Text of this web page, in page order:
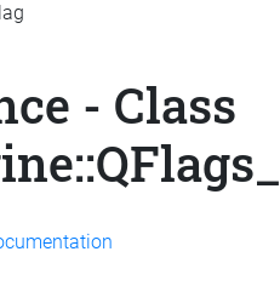
- Class